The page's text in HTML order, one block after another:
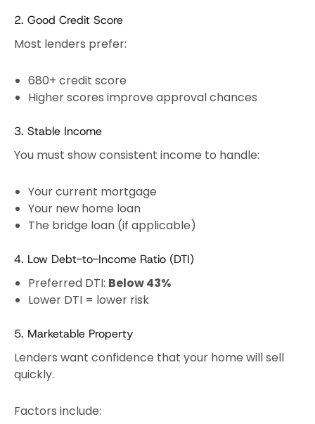
2. Good Credit Score
Most lenders prefer:
680+ credit score
Higher scores improve approval chances
3. Stable Income
You must show consistent income to handle:
Your current mortgage
Your new home loan
The bridge loan (if applicable)
4. Low Debt-to-Income Ratio (DTI)
Preferred DTI: Below 43%
Lower DTI = lower risk
5. Marketable Property
Lenders want confidence that your home will sell
quickly.
Factors include: